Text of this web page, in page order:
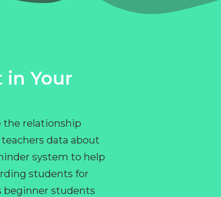
in Your
the relationship
data about
system to help
students for
beginner students